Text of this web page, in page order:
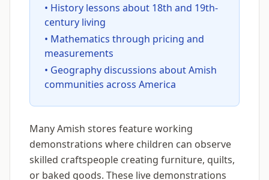
• History lessons about 18th and 19th-
century living
• Mathematics through pricing and
measurements
• Geography discussions about Amish
communities across America
Many Amish stores feature working
demonstrations where children can observe
skilled craftspeople creating furniture, quilts,
or baked goods. These live demonstrations